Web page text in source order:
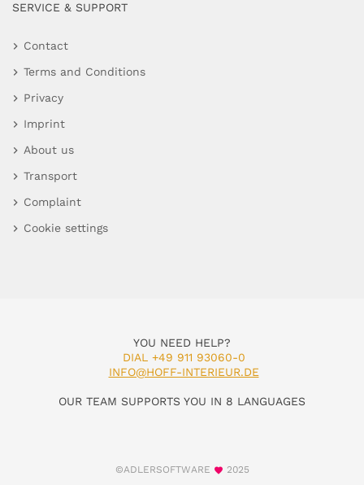
SERVICE & SUPPORT
Contact
Terms and Conditions
Privacy
Imprint
About us
Transport
Complaint
Cookie settings
YOU NEED HELP?
DIAL +49 911 93060-0
INFO@HOFF-INTERIEUR.DE
OUR TEAM SUPPORTS YOU IN 8 LANGUAGES
©ADLERSOFTWARE 2025